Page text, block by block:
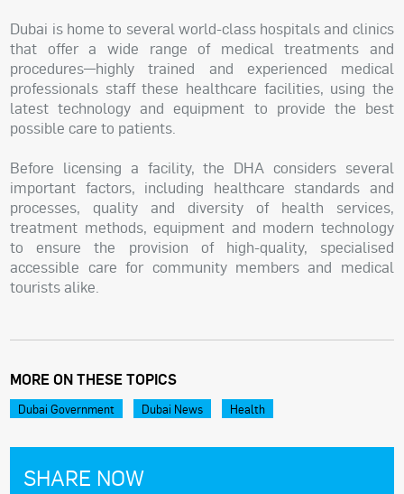
Dubai is home to several world-class hospitals and clinics
that offer a wide range of medical treatments and
procedures—highly trained and experienced medical
professionals staff these healthcare facilities, using the
latest technology and equipment to provide the best
possible care to patients.
Before licensing a facility, the DHA considers several
important factors, including healthcare standards and
processes, quality and diversity of health services,
treatment methods, equipment and modern technology
to ensure the provision of high-quality, specialised
accessible care for community members and medical
tourists alike.
MORE ON THESE TOPICS
Dubai Government Dubai News Health
SHARE NOW